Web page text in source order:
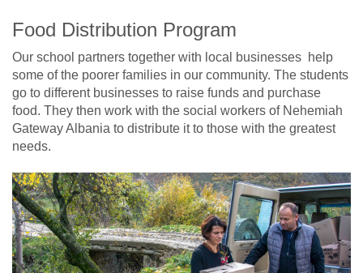
Food Distribution Program
Our school partners together with local businesses help
some of the poorer families in our community. The students
go to different businesses to raise funds and purchase
food. They then work with the social workers of Nehemiah
Gateway Albania to distribute it to those with the greatest
needs.